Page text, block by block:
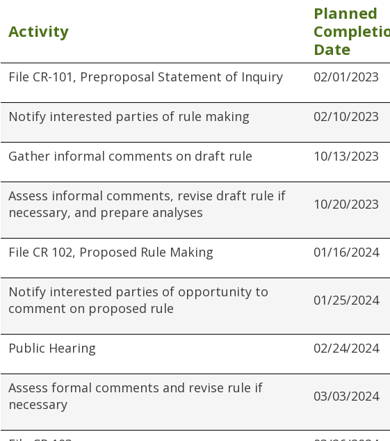
Activity
Planned
Date
File CR-101, Preproposal Statement of Inquiry 02/01/2023
Notify interested parties of rule making 02/10/2023
Gather informal comments on draft rule
10/13/2023
Assess informal comments, revise draft rule if
necessary, and prepare analyses
10/20/2023
File CR 102, Proposed Rule Making 01/16/2024
Notify interested parties of opportunity to
comment on proposed rule
01/25/2024
Public Hearing 02/24/2024
Assess formal comments and revise rule if
necessary
03/03/2024